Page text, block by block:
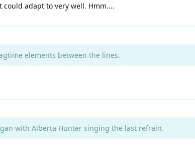
adapt to very well. Hmm....
elements between the lines.
with Alberta Hunter singing the last refrain.